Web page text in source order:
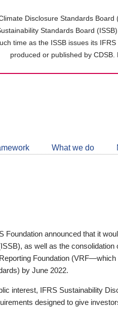
Disclosure Standards
Standards Board
time as the ISSB issues its
produced or published by
What we do
Foundation announced that it
as well as the
Foundation
by June 2022.
interest, IFRS Sustainability
designed to give